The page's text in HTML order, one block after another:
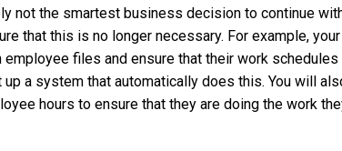
not the smartest business decision to continue
that this is no longer necessary. For example, your
files and ensure that their work schedules
a system that automatically does this. You will
hours to ensure that they are doing the work